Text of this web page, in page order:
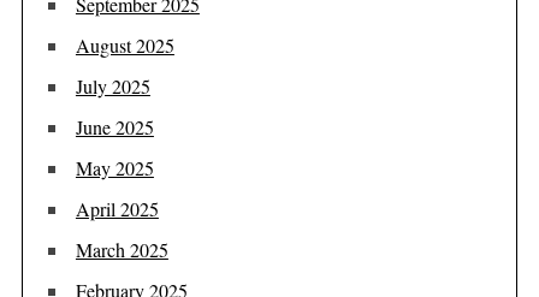
August 2025
July 2025
June 2025
May 2025
April 2025
March 2025
February 2025